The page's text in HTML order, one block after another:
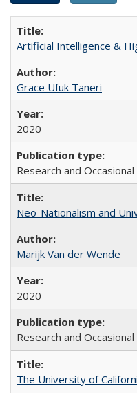
Artificial Intelligence &
Grace Ufuk Taneri
2020
Research and
Neo-Nationalism and
Marijk Van der Wende
2020
Research and
The University of